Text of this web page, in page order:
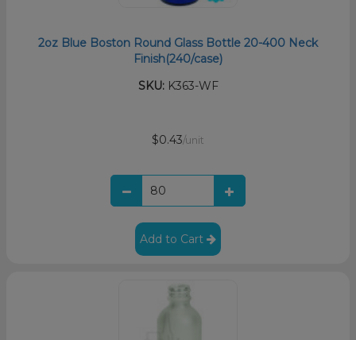
2oz Blue Boston Round Glass Bottle 20-400 Neck
Finish(240/case)
SKU:K363-WF
$0.43/unit
Add to Cart